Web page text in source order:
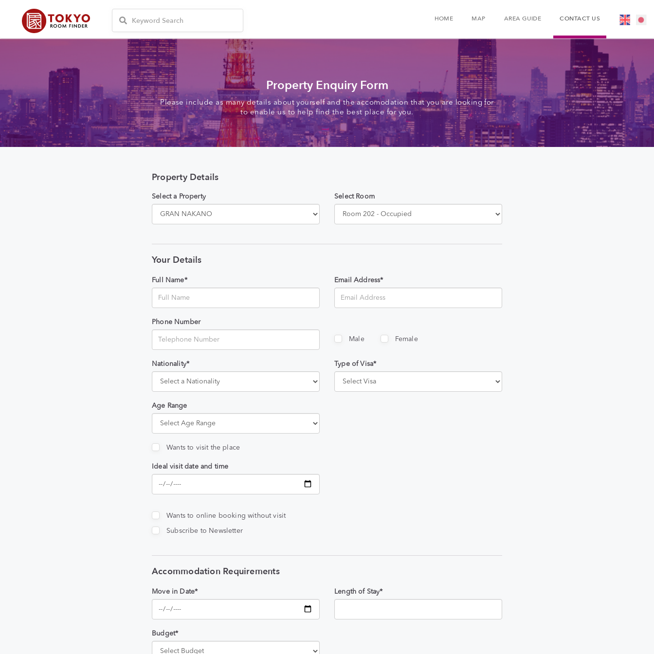
HOME MAP AREA GUIDE CONTACT US
Property Enquiry Form
Please include as many details about yourself and the accomodation that you are looking for
to enable us to help find the best place for you.
Property Details
Select a Property Select Room
Your Details
Full Name* Email Address*
Phone Number
Male Female
Nationality* Type of Visa*
Age Range
Wants to visit the place
Ideal visit date and time
Wants to online booking without visit
Subscribe to Newsletter
Accommodation Requirements
Move in Date* Length of Stay*
Budget*